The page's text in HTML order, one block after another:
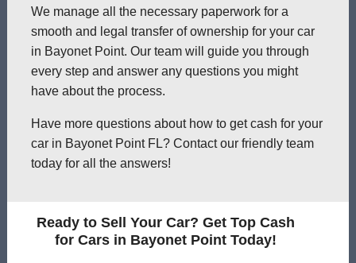
We manage all the necessary paperwork for a
smooth and legal transfer of ownership for your car
in Bayonet Point. Our team will guide you through
every step and answer any questions you might
have about the process.
Have more questions about how to get cash for your
car in Bayonet Point FL? Contact our friendly team
today for all the answers!
Ready to Sell Your Car? Get Top Cash
for Cars in Bayonet Point Today!